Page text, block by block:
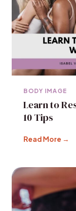
BODY IMAGE
Learn to
10 Tips
Read More →